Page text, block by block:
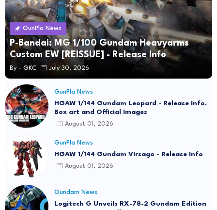
GunPla News
P-Bandai: MG 1/100 Gundam Heavyarms
Custom EW [REISSUE] - Release Info
By - GKC July 30, 2026
GunPla News
HGAW 1/144 Gundam Leopard - Release Info,
Box art and Official Images
August 01, 2026
GunPla News
HGAW 1/144 Gundam Virsago - Release Info
August 01, 2026
Gundam News
Logitech G Unveils RX-78-2 Gundam Edition